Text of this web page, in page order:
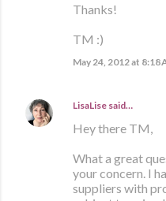
Thanks!
TM :)
May 24, 2012 at 8:18
LisaLise said…
Hey there TM,
What a great
your concern. I
suppliers with